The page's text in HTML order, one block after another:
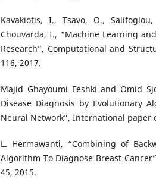
Kavakiotis, I., Tsavo, O.,
Chouvarda, I., “Machine Learning
Research”, Computational and
116, 2017.
Majid Ghayoumi Feshki and Omid
Disease Diagnosis by Evolutionary
Neural Network”, International paper
L. Hermawanti, “Combining of
Algorithm To Diagnose Breast
45, 2015.